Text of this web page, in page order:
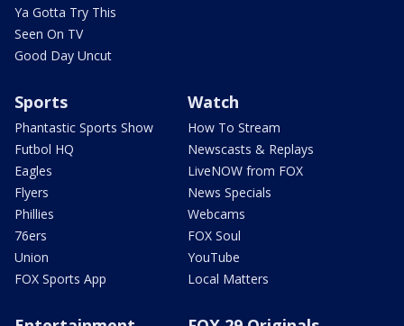
Ya Gotta Try This
Seen On TV
Good Day Uncut
Sports
Phantastic Sports Show
Futbol HQ
Eagles
Flyers
Phillies
76ers
Union
FOX Sports App
Watch
How To Stream
Newscasts & Replays
LiveNOW from FOX
News Specials
Webcams
FOX Soul
YouTube
Local Matters